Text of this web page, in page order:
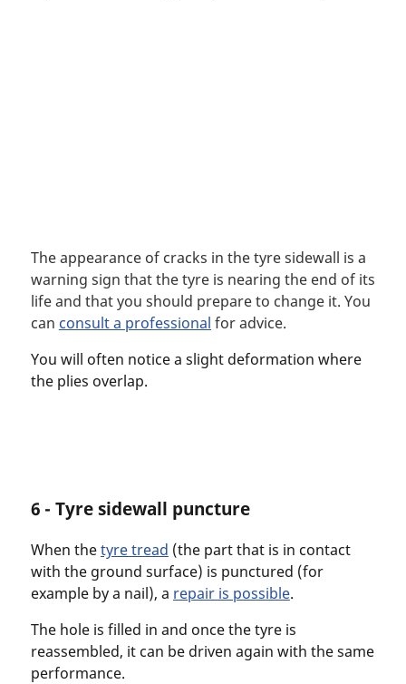
The appearance of cracks in the tyre sidewall is a
warning sign that the tyre is nearing the end of its
life and that you should prepare to change it. You
can consult a professional for advice.
You will often notice a slight deformation where
the plies overlap.
6 - Tyre sidewall puncture
When thetyre tread (the part that is in contact
with the ground surface) is punctured (for
example by a nail), a repair is possible.
The hole is filled in and once the tyre is
reassembled, it can be driven again with the same
performance.